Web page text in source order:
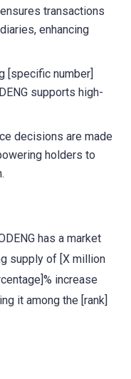
ensures transactions
enhancing
[specific number]
supports high-
decisions are made
holders to
has a market
supply of [X million
increase
it among the [rank]